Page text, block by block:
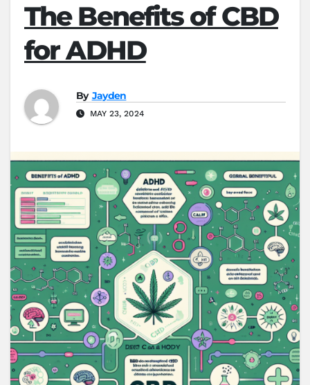
The Benefits of CBD
for ADHD
By Jayden
MAY 23, 2024